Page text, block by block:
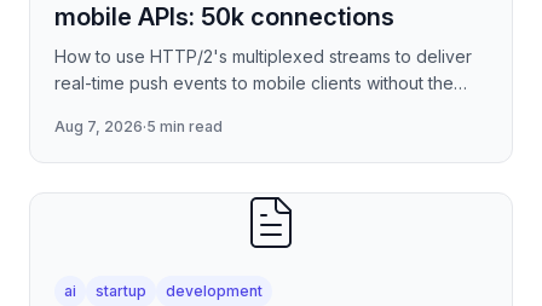
mobile APIs: 50k connections
How to use HTTP/2's multiplexed streams to deliver
real-time push events to mobile clients without the
covering stre
Aug 7, 2026·5 min read
ai startup development